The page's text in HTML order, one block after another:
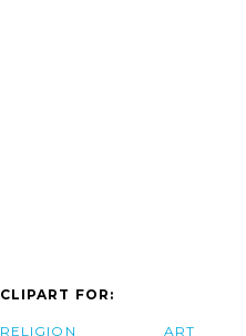
CLIPART FOR:
RELIGION ART